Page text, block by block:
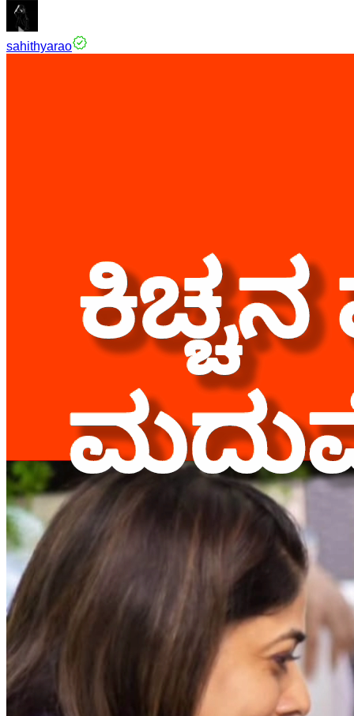
sahithyarao